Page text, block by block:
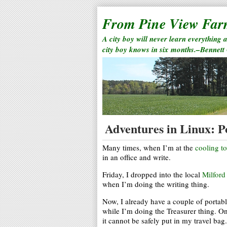
From Pine View
A city boy will never learn everything
city boy knows in six months.–Bennett
Adventures in Linux:
Many times, when I’m at the cooling
in an office and write.
Friday, I dropped into the local Milford
when I’m doing the writing thing.
Now, I already have a couple of
while I’m doing the Treasurer thing.
it cannot be safely put in my travel bag.